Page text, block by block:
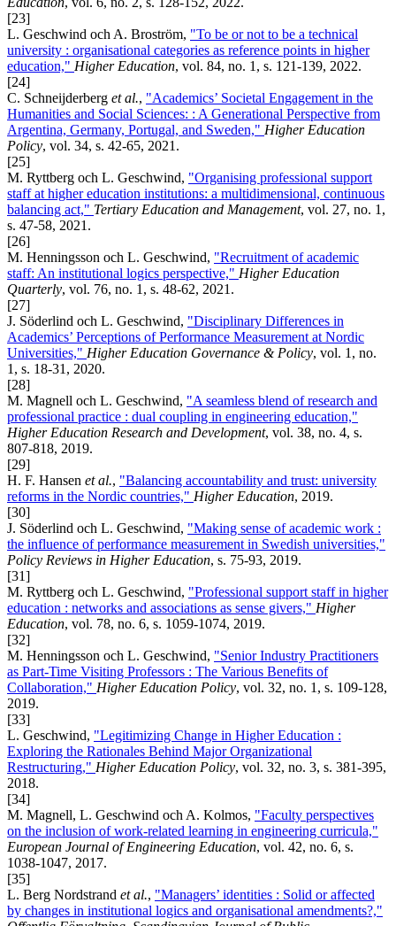
[23]
L. Geschwind och A. Broström, "To be or not to be a technical
university : organisational categories as reference points in higher
education," Higher Education, vol. 84, no. 1, s. 121-139, 2022.
[24]
C. Schneijderberg et al., "Academics’ Societal Engagement in the
Humanities and Social Sciences: : A Generational Perspective from
Argentina, Germany, Portugal, and Sweden," Higher Education
Policy, vol. 34, s. 42-65, 2021.
[25]
M. Ryttberg och L. Geschwind, "Organising professional support
staff at higher education institutions: a multidimensional, continuous
balancing act," Tertiary Education and Management, vol. 27, no. 1,
s. 47-58, 2021.
[26]
M. Henningsson och L. Geschwind, "Recruitment of academic
staff: An institutional logics perspective," Higher Education
Quarterly, vol. 76, no. 1, s. 48-62, 2021.
[27]
J. Söderlind och L. Geschwind, "Disciplinary Differences in
Academics’ Perceptions of Performance Measurement at Nordic
Universities," Higher Education Governance & Policy, vol. 1, no.
1, s. 18-31, 2020.
[28]
M. Magnell och L. Geschwind, "A seamless blend of research and
professional practice : dual coupling in engineering education,"
Higher Education Research and Development, vol. 38, no. 4, s.
807-818, 2019.
[29]
H. F. Hansen et al., "Balancing accountability and trust: university
reforms in the Nordic countries," Higher Education, 2019.
[30]
J. Söderlind och L. Geschwind, "Making sense of academic work :
the influence of performance measurement in Swedish universities,"
Policy Reviews in Higher Education, s. 75-93, 2019.
[31]
M. Ryttberg och L. Geschwind, "Professional support staff in higher
education : networks and associations as sense givers," Higher
Education, vol. 78, no. 6, s. 1059-1074, 2019.
[32]
M. Henningsson och L. Geschwind, "Senior Industry Practitioners
as Part-Time Visiting Professors : The Various Benefits of
Collaboration," Higher Education Policy, vol. 32, no. 1, s. 109-128,
2019.
[33]
L. Geschwind, "Legitimizing Change in Higher Education :
Exploring the Rationales Behind Major Organizational
Restructuring," Higher Education Policy, vol. 32, no. 3, s. 381-395,
2018.
[34]
M. Magnell, L. Geschwind och A. Kolmos, "Faculty perspectives
on the inclusion of work-related learning in engineering curricula,"
European Journal of Engineering Education, vol. 42, no. 6, s.
1038-1047, 2017.
[35]
L. Berg Nordstrand et al., "Managers’ identities : Solid or affected
by changes in institutional logics and organisational amendments?,"